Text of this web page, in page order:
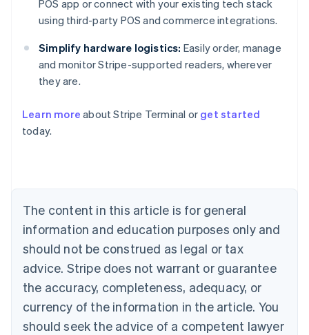
POS app or connect with your existing tech stack
using third-party POS and commerce integrations.
Simplify hardware logistics: Easily order, manage
and monitor Stripe-supported readers, wherever
they are.
Learn more about Stripe Terminal or get started
today.
The content in this article is for general
information and education purposes only and
should not be construed as legal or tax
advice. Stripe does not warrant or guarantee
the accuracy, completeness, adequacy, or
currency of the information in the article. You
should seek the advice of a competent lawyer
Australia
Austria
Deutsch
English
Canada
Croatia
EnglishItaliano
Cyprus
English
Czech Republic
English